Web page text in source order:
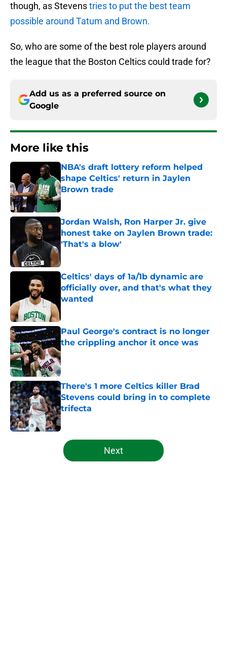
though, as Stevenstries to put the best team
possible around Tatum and Brown.
So, who are some of the best role players around
the league that the Boston Celtics could trade for?
Add us as a preferred source on
Google
More like this
NBA's draft lottery reform helped
shape Celtics' return in Jaylen
Brown trade
Published by on Invalid Date
Jordan Walsh, Ron Harper Jr. give
honest take on Jaylen Brown trade:
'That's a blow'
Published by on Invalid Date
Celtics' days of 1a/1b dynamic are
officially over, and that's what they
wanted
Published by on Invalid Date
Paul George's contract is no longer
the crippling anchor it once was
Published by on Invalid Date
There's 1 more Celtics killer Brad
Stevens could bring in to complete
trifecta
Published by on Invalid Date
5 related articles loaded
Next